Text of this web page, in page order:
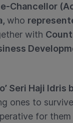
Chancellor
who
with
Seri Haji
ones to
for